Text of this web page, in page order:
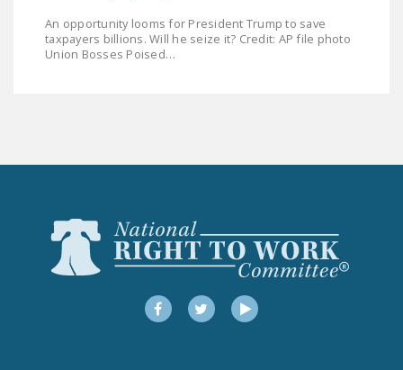
An opportunity looms for President Trump to save
taxpayers billions. Will he seize it? Credit: AP file photo
Union Bosses Poised…
FacebookTwitterYouTube